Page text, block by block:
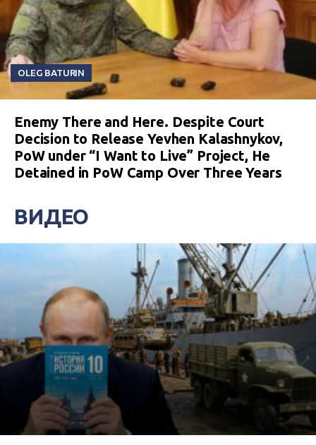
OLEG BATURIN
Enemy There and Here. Despite Court
Decision to Release Yevhen Kalashnykov,
PoW under “I Want to Live” Project, He
Detained in PoW Camp Over Three Years
ВИДЕО